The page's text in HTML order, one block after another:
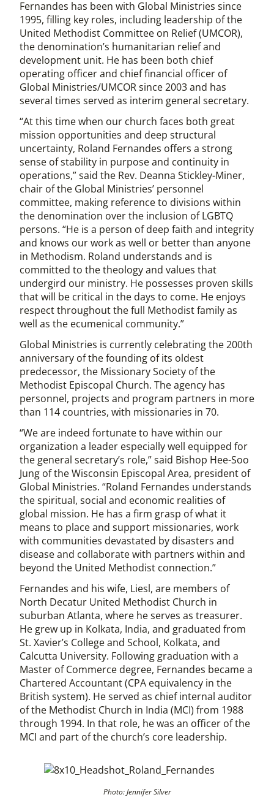
Fernandes has been with Global Ministries since
1995, filling key roles, including leadership of the
United Methodist Committee on Relief (UMCOR),
the denomination’s humanitarian relief and
development unit. He has been both chief
operating officer and chief financial officer of
Global Ministries/UMCOR since 2003 and has
several times served as interim general secretary.
“At this time when our church faces both great
mission opportunities and deep structural
uncertainty, Roland Fernandes offers a strong
sense of stability in purpose and continuity in
operations,” said the Rev. Deanna Stickley-Miner,
chair of the Global Ministries’ personnel
committee, making reference to divisions within
the denomination over the inclusion of LGBTQ
persons. “He is a person of deep faith and integrity
and knows our work as well or better than anyone
in Methodism. Roland understands and is
committed to the theology and values that
undergird our ministry. He possesses proven skills
that will be critical in the days to come. He enjoys
respect throughout the full Methodist family as
well as the ecumenical community.”
Global Ministries is currently celebrating the 200th
anniversary of the founding of its oldest
predecessor, the Missionary Society of the
Methodist Episcopal Church. The agency has
personnel, projects and program partners in more
than 114 countries, with missionaries in 70.
“We are indeed fortunate to have within our
organization a leader especially well equipped for
the general secretary’s role,” said Bishop Hee-Soo
Jung of the Wisconsin Episcopal Area, president of
Global Ministries. “Roland Fernandes understands
the spiritual, social and economic realities of
global mission. He has a firm grasp of what it
means to place and support missionaries, work
with communities devastated by disasters and
disease and collaborate with partners within and
beyond the United Methodist connection.”
Fernandes and his wife, Liesl, are members of
North Decatur United Methodist Church in
suburban Atlanta, where he serves as treasurer.
He grew up in Kolkata, India, and graduated from
St. Xavier’s College and School, Kolkata, and
Calcutta University. Following graduation with a
Master of Commerce degree, Fernandes became a
Chartered Accountant (CPA equivalency in the
British system). He served as chief internal auditor
of the Methodist Church in India (MCI) from 1988
through 1994. In that role, he was an officer of the
MCI and part of the church’s core leadership.
Photo: Jennifer Silver